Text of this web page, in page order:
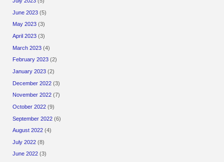
June 2023 (5)
May 2023 (3)
April 2023 (3)
March 2023 (4)
February 2023 (2)
January 2023 (2)
December 2022 (3)
November 2022 (7)
October 2022 (9)
September 2022 (6)
August 2022 (4)
July 2022 (8)
June 2022 (3)